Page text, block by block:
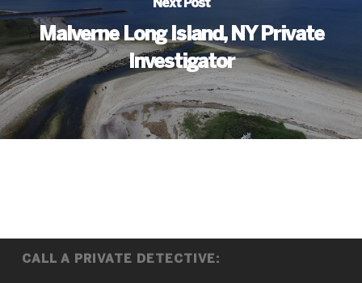
Next Post
Malverne Long Island, NY Private
Investigator
CALL A PRIVATE DETECTIVE: